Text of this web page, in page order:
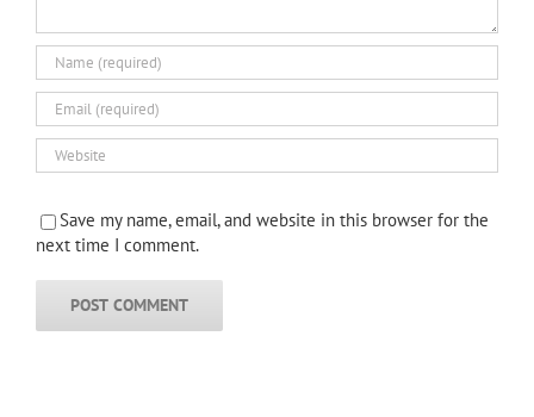
Save my name, email, and website in this browser for the
next time I comment.